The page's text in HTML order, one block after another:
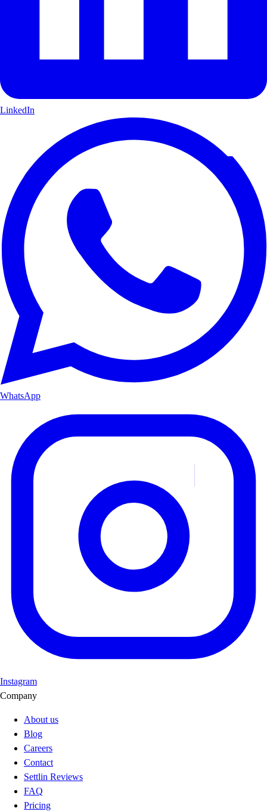
LinkedIn
WhatsApp
Instagram
Company
About us
Blog
Careers
Contact
Settlin Reviews
FAQ
Pricing